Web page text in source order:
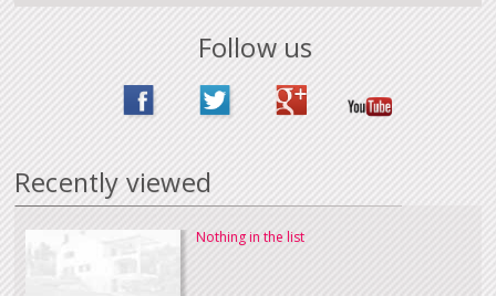
Follow us
Recently viewed
Nothing in the list